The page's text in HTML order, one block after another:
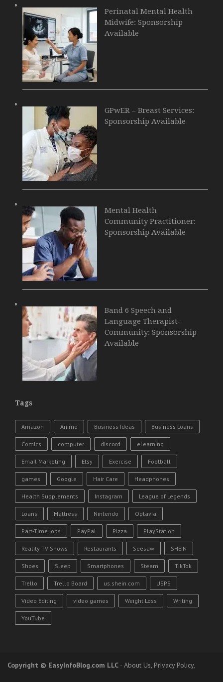
Perinatal Mental Health
Midwife: Sponsorship
Available
GPwER – Breast Services:
Sponsorship Available
Mental Health
Community Practitioner:
Sponsorship Available
Band 6 Speech and
Language Therapist-
Community: Sponsorship
Available
Tags
Amazon Anime Business Ideas Business Loans
Comics computer discord eLearning
Email Marketing Etsy Exercise Football
games Google Hair Care Headphones
Health Supplements Instagram League of Legends
Loans Mattress Nintendo Optavia
Part-Time Jobs PayPal Pizza PlayStation
Reality TV Shows Restaurants Seesaw SHEIN
Shoes Sleep Smartphones Steam TikTok
Trello Trello Board us.shein.com USPS
Video Editing video games Weight Loss Writing
YouTube
Copyright © EasyInfoBlog.com LLC - About Us, Privacy Policy,